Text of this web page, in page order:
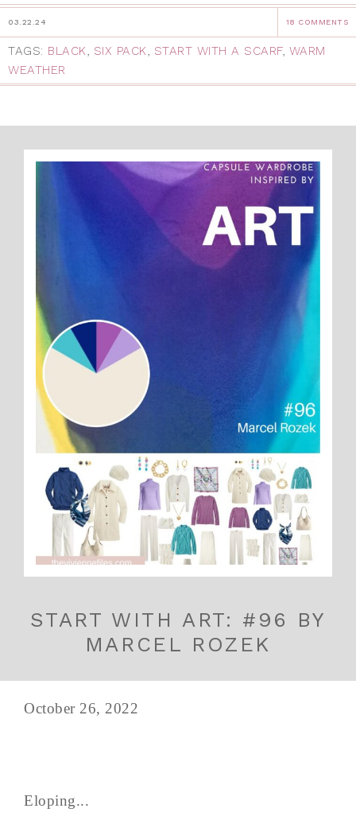
03.22.24 18 COMMENTS
TAGS: BLACK, SIX PACK, START WITH A SCARF, WARM
WEATHER
START WITH ART: #96 BY
MARCEL ROZEK
October 26, 2022
Eloping...